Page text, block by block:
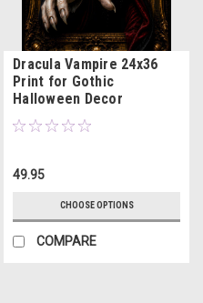
Dracula Vampire 24x36
Print for Gothic
Halloween Decor
49.95
CHOOSE OPTIONS
COMPARE